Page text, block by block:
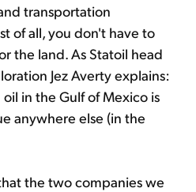
transportation
of all, you don't have to
the land. As Statoil head
Jez Averty explains:
in the Gulf of Mexico is
anywhere else (in the
the two companies we